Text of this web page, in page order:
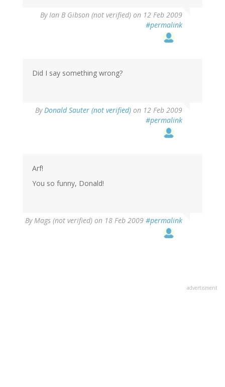
ByIan B Gibson (not verified) on 12 Feb 2009
#permalink
Did I say something wrong?
ByDonald Sauter (not verified) on 12 Feb 2009
#permalink
Arf!
You so funny, Donald!
ByMags (not verified) on 18 Feb 2009 #permalink
advertisment